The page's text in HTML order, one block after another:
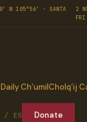
W 105°56′ · SANTA
2
FRI
Daily Ch’umilCholq’ij
/ ES Donate